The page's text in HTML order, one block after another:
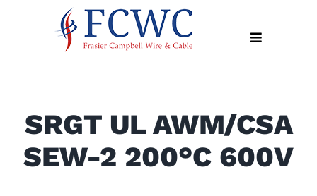
Toggle
Products
Industry
SRGT UL AWM/CSA
SEW-2 200°C 600V